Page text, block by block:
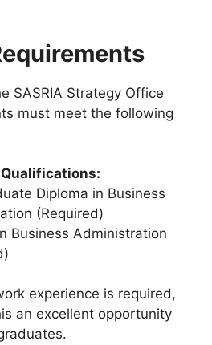
SASRIA Strategy Office
must meet the following
Diploma in Business
(Required)
Business Administration
experience is required,
an excellent opportunity